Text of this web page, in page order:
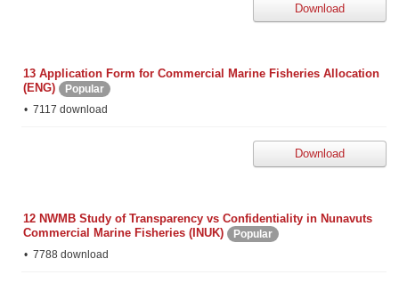
Download
13 Application Form for Commercial Marine Fisheries Allocation
(ENG)
Popular
7117 download
Download
12 NWMB Study of Transparency vs Confidentiality in Nunavuts
Commercial Marine Fisheries (INUK)
Popular
7788 download